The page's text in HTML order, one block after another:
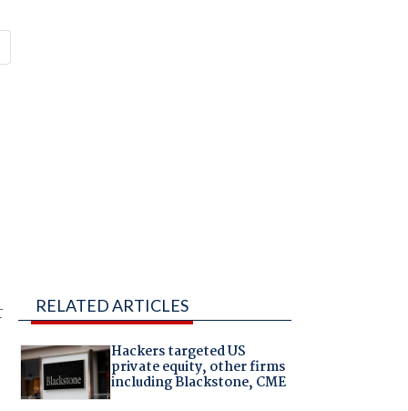
RELATED ARTICLES
Hackers targeted US
private equity, other firms
including Blackstone, CME